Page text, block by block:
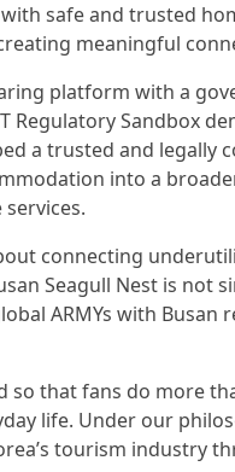
safe and trusted
meaningful
platform with a
Regulatory
a trusted and legally
into a
connecting
Seagull Nest is
ARMYs with
so that fans do
life. Under our
tourism industry